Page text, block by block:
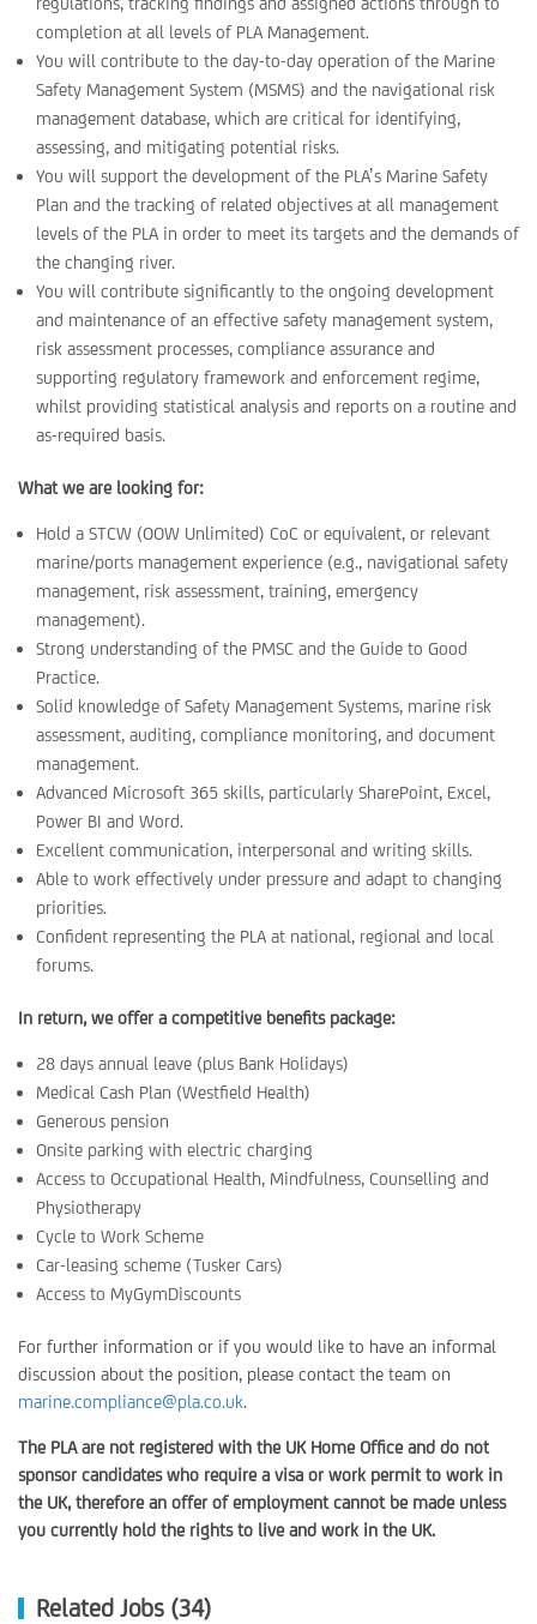
completion at all levels of PLA Management.
You will contribute to the day-to-day operation of the Marine
Safety Management System (MSMS) and the navigational risk
management database, which are critical for identifying,
assessing, and mitigating potential risks.
You will support the development of the PLA’s Marine Safety
Plan and the tracking of related objectives at all management
levels of the PLA in order to meet its targets and the demands of
the changing river.
You will contribute significantly to the ongoing development
and maintenance of an effective safety management system,
risk assessment processes, compliance assurance and
supporting regulatory framework and enforcement regime,
whilst providing statistical analysis and reports on a routine and
as-required basis.
What we are looking for:
Hold a STCW (OOW Unlimited) CoC or equivalent, or relevant
marine/ports management experience (e.g., navigational safety
management, risk assessment, training, emergency
management).
Strong understanding of the PMSC and the Guide to Good
Practice.
Solid knowledge of Safety Management Systems, marine risk
assessment, auditing, compliance monitoring, and document
management.
Advanced Microsoft 365 skills, particularly SharePoint, Excel,
Power BI and Word.
Excellent communication, interpersonal and writing skills.
Able to work effectively under pressure and adapt to changing
priorities.
Confident representing the PLA at national, regional and local
forums.
In return, we offer a competitive benefits package:
28 days annual leave (plus Bank Holidays)
Medical Cash Plan (Westfield Health)
Generous pension
Onsite parking with electric charging
Access to Occupational Health, Mindfulness, Counselling and
Physiotherapy
Cycle to Work Scheme
Car-leasing scheme (Tusker Cars)
Access to MyGymDiscounts
For further information or if you would like to have an informal
discussion about the position, please contact the team on
marine.compliance@pla.co.uk.
The PLA are not registered with the UK Home Office and do not
sponsor candidates who require a visa or work permit to work in
the UK, therefore an offer of employment cannot be made unless
you currently hold the rights to live and work in the UK.
Related Jobs (34)